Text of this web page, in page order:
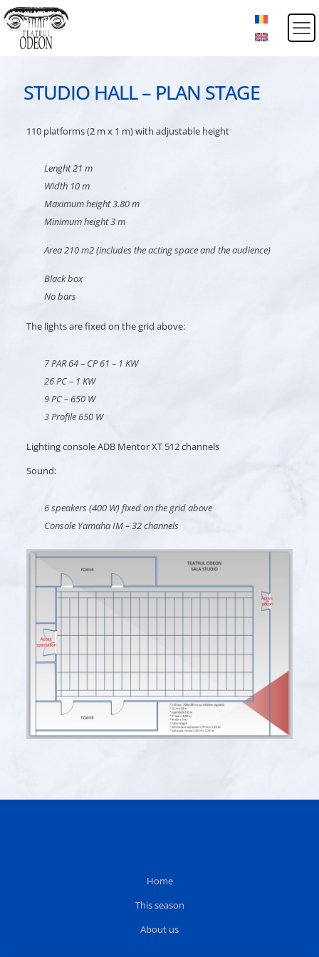
STUDIO HALL – PLAN STAGE
110 platforms (2 m x 1 m) with adjustable height
Lenght 21 m
Width 10 m
Maximum height 3.80 m
Minimum height 3 m
Area 210 m2 (includes the acting space and the audience)
Black box
No bars
The lights are fixed on the grid above:
7 PAR 64 – CP 61 – 1 KW
26 PC – 1 KW
9 PC – 650 W
3 Profile 650 W
Lighting console ADB Mentor XT 512 channels
Sound:
6 speakers (400 W) fixed on the grid above
Console Yamaha IM – 32 channels
Home
This season
About us